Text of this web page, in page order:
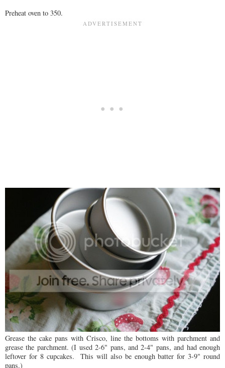
Preheat oven to 350.
Grease the cake pans with Crisco, line the bottoms with parchment and
grease the parchment. (I used 2-6" pans, and 2-4" pans, and had enough
leftover for 8 cupcakes. This will also be enough batter for 3-9" round
pans.)